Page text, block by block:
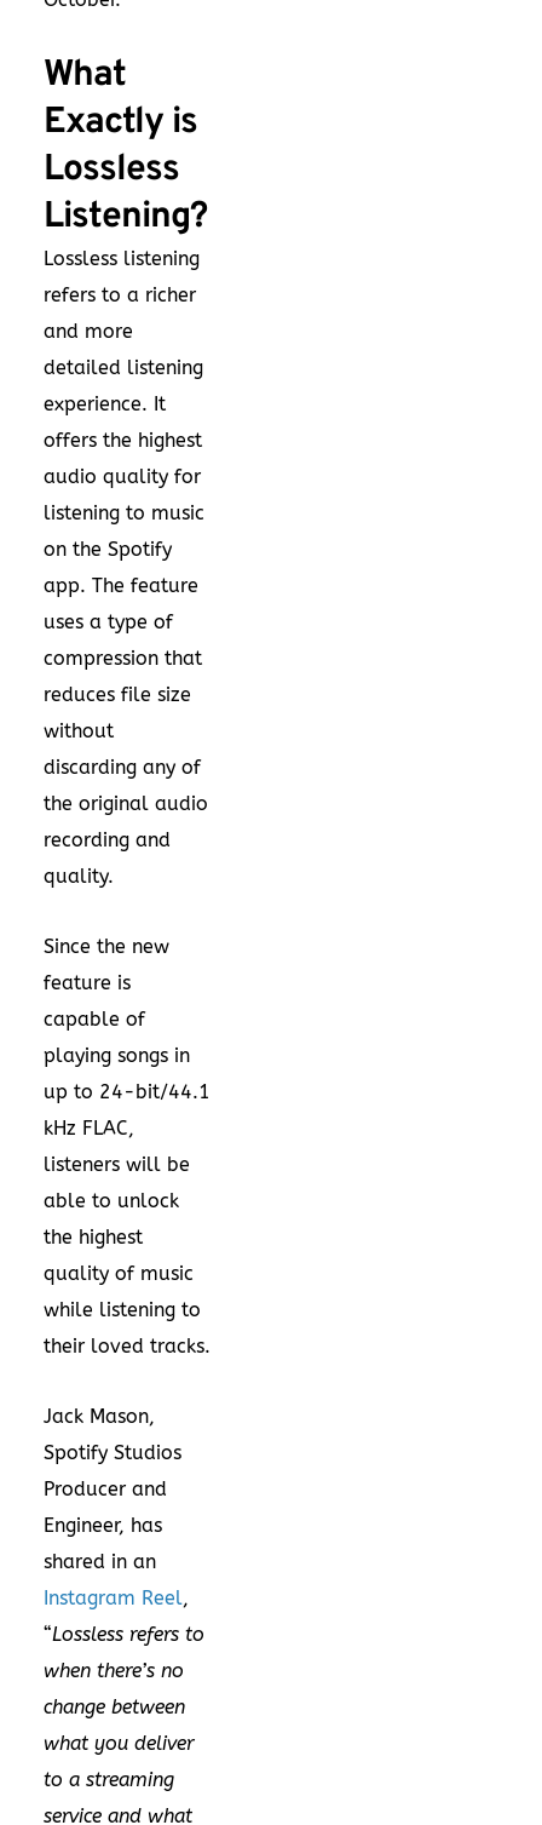
What
Exactly is
Lossless
Listening?
Lossless listening
refers to a richer
and more
detailed listening
experience. It
offers the highest
audio quality for
listening to music
on the Spotify
app. The feature
uses a type of
compression that
reduces file size
without
discarding any of
the original audio
recording and
quality.
Since the new
feature is
capable of
playing songs in
up to 24-bit/44.1
kHz FLAC,
listeners will be
able to unlock
the highest
quality of music
while listening to
their loved tracks.
Jack Mason,
Spotify Studios
Producer and
Engineer, has
shared in an
Instagram Reel,
“Lossless refers to
when there’s no
change between
what you deliver
to a streaming
service and what